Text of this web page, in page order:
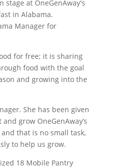
Manager for
for free; it is sharing
food with the goal
and growing into the
She has been given
grow OneGenAway’s
that is no small task,
to help us grow.
18 Mobile Pantry